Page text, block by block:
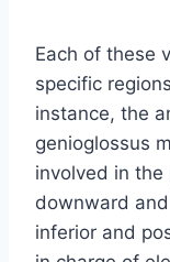
Each of these
specific
instance, the
genioglossus
involved in
downward
inferior and